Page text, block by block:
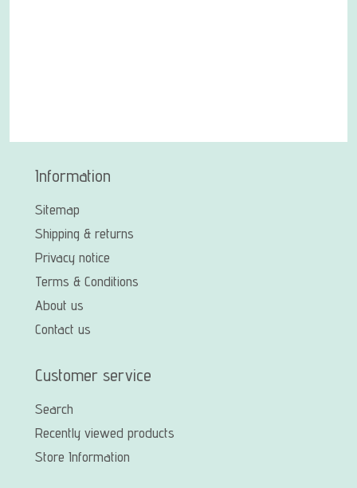
Information
Sitemap
Shipping & returns
Privacy notice
Terms & Conditions
About us
Contact us
Customer service
Search
Recently viewed products
Store Information